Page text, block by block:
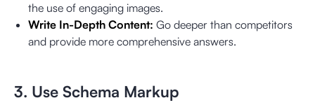
the use of engaging images.
Write In-Depth Content: Go deeper than competitors
and provide more comprehensive answers.
3. Use Schema Markup